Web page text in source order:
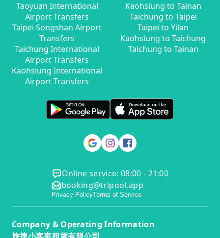
Taoyuan International
Airport Transfers
Taipei Songshan Airport
Transfers
Taichung International
Airport Transfers
Kaohsiung International
Airport Transfers
Kaohsiung to Tainan
Taichung to Taipei
Taipei to Yilan
Kaohsiung to Taichung
Taichung to Tainan
Online service: 08:00 - 21:00
booking@tripool.app
Privacy PolicyTerms of Service
Company & Operating Information